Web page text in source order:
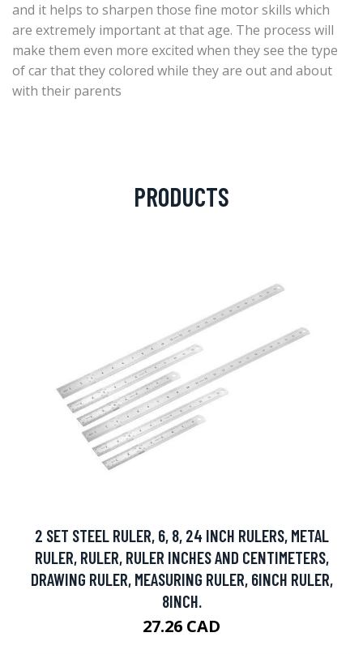
and it helps to sharpen those fine motor skills which
are extremely important at that age. The process will
make them even more excited when they see the type
of car that they colored while they are out and about
with their parents
PRODUCTS
2 SET STEEL RULER, 6, 8, 24 INCH RULERS, METAL
RULER, RULER, RULER INCHES AND CENTIMETERS,
DRAWING RULER, MEASURING RULER, 6INCH RULER,
8INCH.
27.26 CAD